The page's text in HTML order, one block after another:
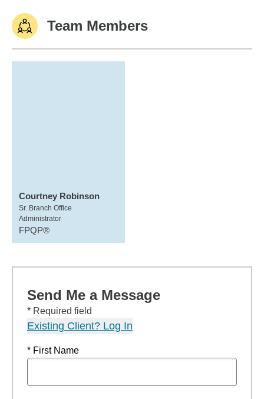
Team Members
Courtney Robinson
Sr. Branch Office
Administrator
FPQP®
Send Me a Message
* Required field
Existing Client? Log In
* First Name